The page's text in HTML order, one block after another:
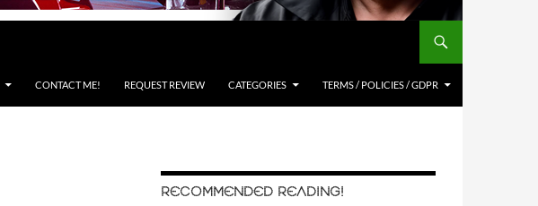
CONTACT ME! REQUEST REVIEW CATEGORIES TERMS / POLICIES / GDPR
RECOMMENDED READING!